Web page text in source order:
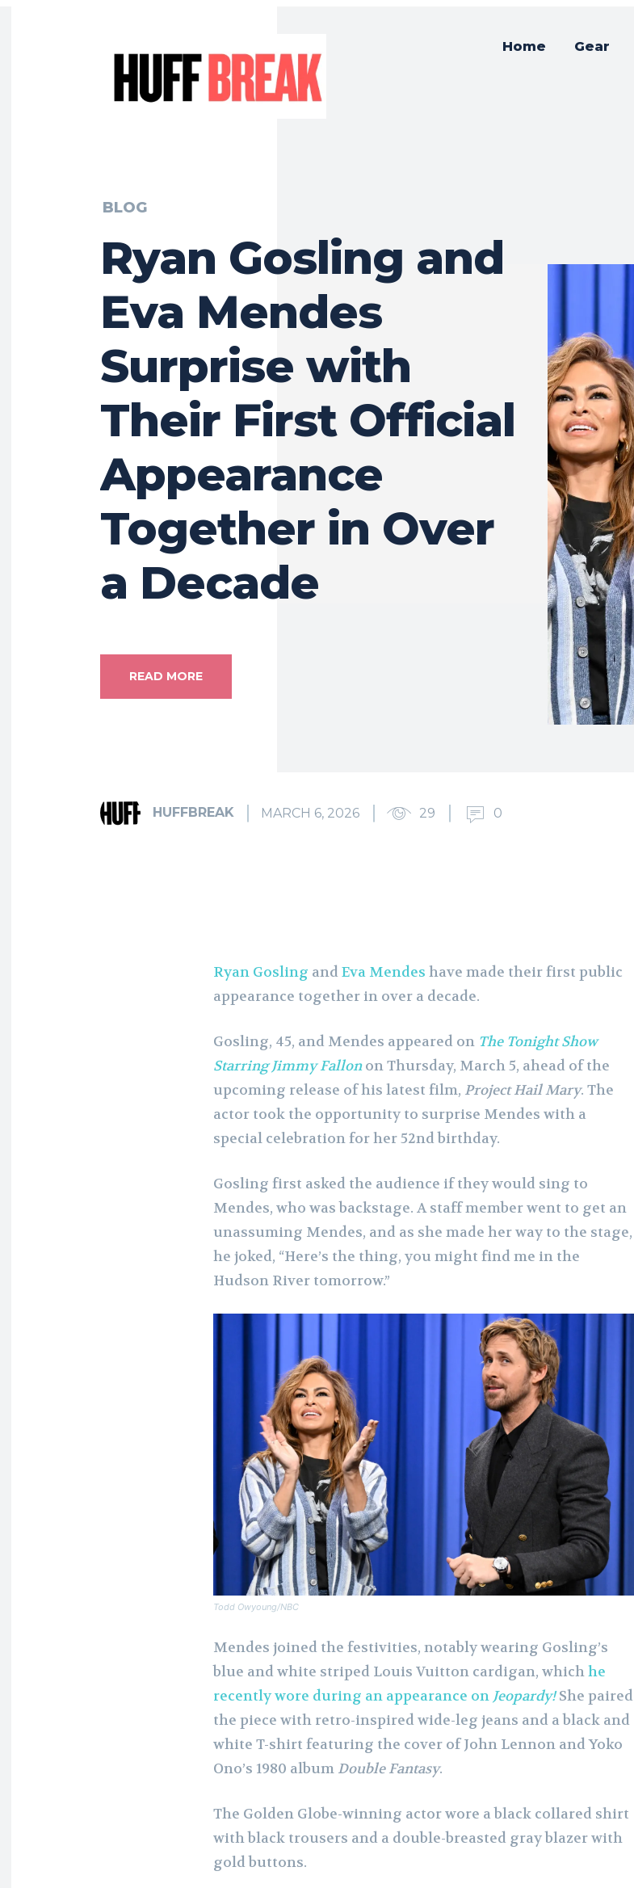
Home Gear
BLOG
Ryan Gosling and
Eva Mendes
Surprise with
Their First Official
Appearance
Together in Over
a Decade
READ MORE
HUFFBREAK MARCH 6, 2026 29 0
Ryan Gosling andEva Mendes have made their first public
appearance together in over a decade.
Gosling, 45, and Mendes appeared on The Tonight Show
Starring Jimmy Fallonon Thursday, March 5, ahead of the
upcoming release of his latest film, Project Hail Mary. The
actor took the opportunity to surprise Mendes with a
special celebration for her 52nd birthday.
Gosling first asked the audience if they would sing to
Mendes, who was backstage. A staff member went to get an
unassuming Mendes, and as she made her way to the stage,
he joked, “Here’s the thing, you might find me in the
Hudson River tomorrow.”
Todd Owyoung/NBC
Mendes joined the festivities, notably wearing Gosling’s
blue and white striped Louis Vuitton cardigan, whichhe
recently wore during an appearance on Jeopardy!She paired
the piece with retro-inspired wide-leg jeans and a black and
white T-shirt featuring the cover of John Lennon and Yoko
Ono’s 1980 album Double Fantasy.
The Golden Globe-winning actor wore a black collared shirt
with black trousers and a double-breasted gray blazer with
gold buttons.